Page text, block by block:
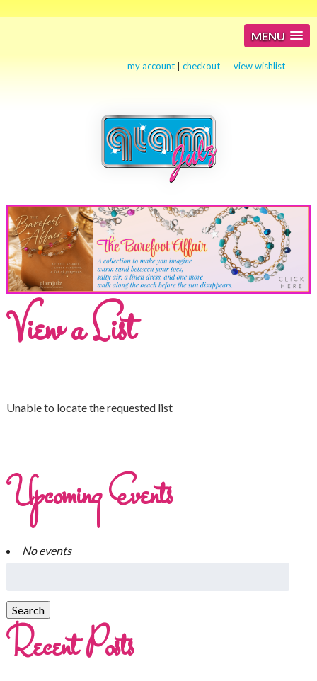
MENU
my account |checkout view wishlist
View a List
Unable to locate the requested list
Upcoming Events
No events
Recent Posts